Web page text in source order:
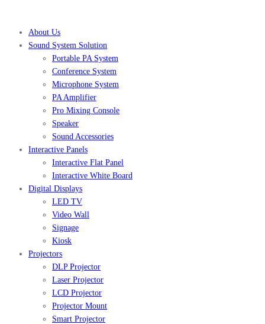
About Us
Sound System Solution
Portable PA System
Conference System
Microphone System
PA Amplifier
Pro Mixing Console
Speaker
Sound Accessories
Interactive Panels
Interactive Flat Panel
Interactive White Board
Digital Displays
LED TV
Video Wall
Signage
Kiosk
Projectors
DLP Projector
Laser Projector
LCD Projector
Projector Mount
Smart Projector